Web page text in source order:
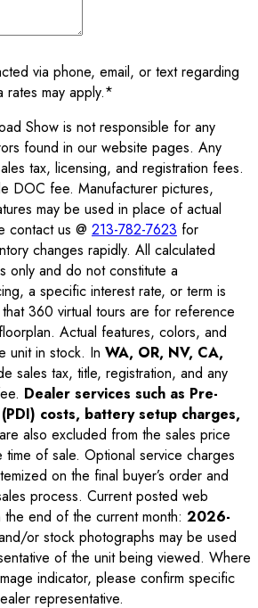
via phone, email, or text regarding
may apply.*
Show is not responsible for any
found in our website pages. Any
tax, licensing, and registration fees.
DOC fee. Manufacturer pictures,
may be used in place of actual
contact us @ 213-782-7623 for
changes rapidly. All calculated
only and do not constitute a
a specific interest rate, or term is
360 virtual tours are for reference
Actual features, colors, and
unit in stock. In WA, OR, NV, CA,
sales tax, title, registration, and any
Dealer services such as Pre-
costs, battery setup charges,
are also excluded from the sales price
of sale. Optional service charges
on the final buyer’s order and
process. Current posted web
end of the current month: 2026-
or stock photographs may be used
of the unit being viewed. Where
indicator, please confirm specific
representative.